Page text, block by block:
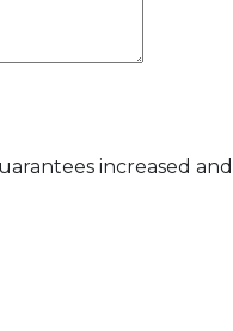
increased and